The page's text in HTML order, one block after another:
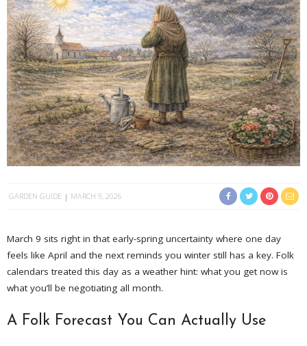
GARDEN GUIDE MARCH 9, 2026
March 9 sits right in that early-spring uncertainty where one day
feels like April and the next reminds you winter still has a key. Folk
calendars treated this day as a weather hint: what you get now is
what you’ll be negotiating all month.
A Folk Forecast You Can Actually Use